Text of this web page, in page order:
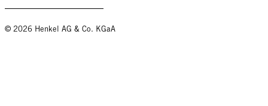
© 2026 Henkel AG & Co. KGaA